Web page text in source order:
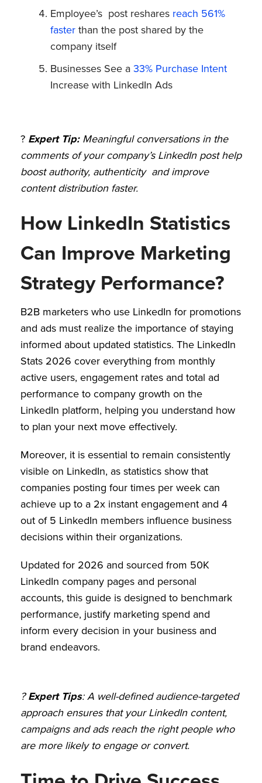
Employee’s post reshares reach 561%
fasterthan the post shared by the
company itself
Businesses See a33% Purchase Intent
Increase with LinkedIn Ads
? Expert Tip:Meaningful conversations in the
comments of your company’s LinkedIn post help
boost authority, authenticity and improve
content distribution faster.
How LinkedIn Statistics
Can Improve Marketing
Strategy Performance?
B2B marketers who use LinkedIn for promotions
and ads must realize the importance of staying
informed about updated statistics. The LinkedIn
Stats 2026 cover everything from monthly
active users, engagement rates and total ad
performance to company growth on the
LinkedIn platform, helping you understand how
to plan your next move effectively.
Moreover, it is essential to remain consistently
visible on LinkedIn, as statistics show that
companies posting four times per week can
achieve up to a 2x instant engagement and 4
out of 5 LinkedIn members influence business
decisions within their organizations.
Updated for 2026 and sourced from 50K
LinkedIn company pages and personal
accounts, this guide is designed to benchmark
performance, justify marketing spend and
inform every decision in your business and
brand endeavors.
?Expert Tips: A well-defined audience-targeted
approach ensures that your LinkedIn content,
campaigns and ads reach the right people who
are more likely to engage or convert.